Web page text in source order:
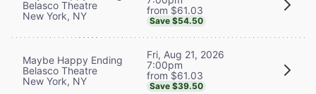
Belasco Theatre
New York, NY
from $61.03
Save $54.50
Maybe Happy Ending
Belasco Theatre
New York, NY
Fri, Aug 21, 2026
7:00pm
from $61.03
Save $39.50